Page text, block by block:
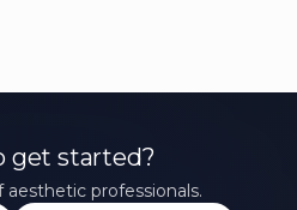
get started?
aesthetic professionals.